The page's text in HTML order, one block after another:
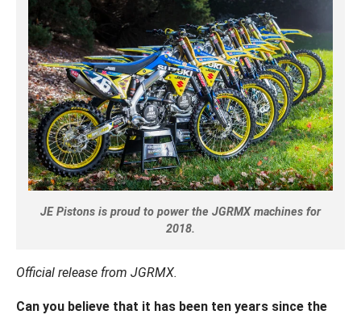
JE Pistons is proud to power the JGRMX machines for
2018.
Official release from JGRMX.
Can you believe that it has been ten years since the